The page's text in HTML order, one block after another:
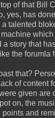
of that Bill
yes, has
talented
a story that
the forumla
that?
of content
given are
on, the
points and